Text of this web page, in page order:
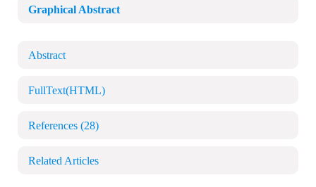
Graphical Abstract
Abstract
FullText(HTML)
References (28)
Related Articles